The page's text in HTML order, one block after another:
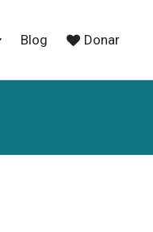
Blog Donar